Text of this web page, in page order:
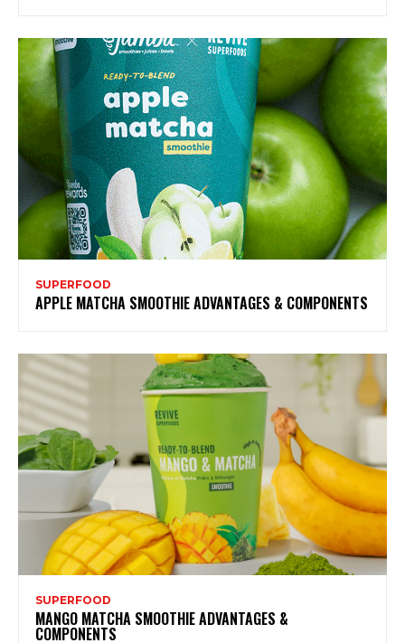
SUPERFOOD
APPLE MATCHA SMOOTHIE ADVANTAGES & COMPONENTS
SUPERFOOD
MANGO MATCHA SMOOTHIE ADVANTAGES &
COMPONENTS